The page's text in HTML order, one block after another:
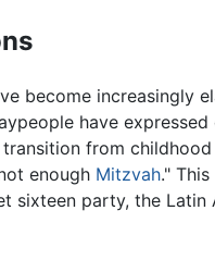
become increasingly
have
from
enough Mitzvah."
sixteen party, the Latin